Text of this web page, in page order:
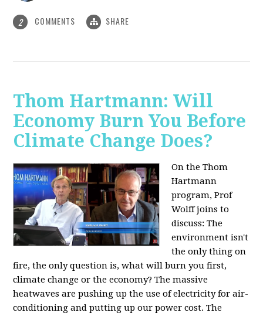
2 COMMENTS SHARE
Thom Hartmann: Will
Economy Burn You Before
Climate Change Does?
On the Thom
Hartmann
program, Prof
Wolff joins to
discuss: The
environment isn't
the only thing on
fire, the only question is, what will burn you first,
climate change or the economy? The massive
heatwaves are pushing up the use of electricity for air-
conditioning and putting up our power cost. The